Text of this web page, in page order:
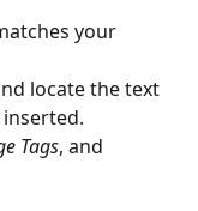
your
locate the text
Tags, and